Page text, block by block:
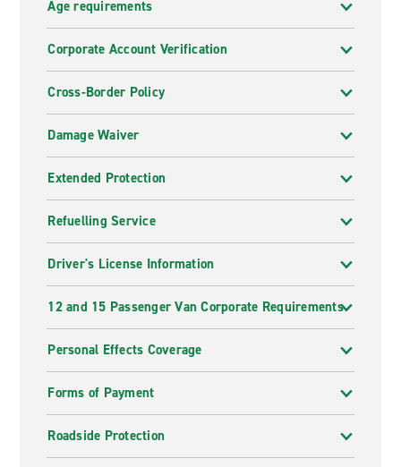
Age requirements
Corporate Account Verification
Cross-Border Policy
Damage Waiver
Extended Protection
Refuelling Service
Driver's License Information
12 and 15 Passenger Van Corporate Requirements
Personal Effects Coverage
Forms of Payment
Roadside Protection